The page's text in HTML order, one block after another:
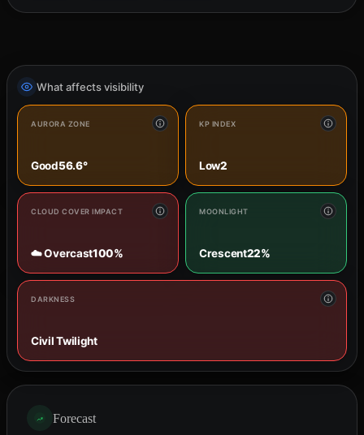
What affects visibility
AURORA ZONE
Good56.6°
KP INDEX
Low2
CLOUD COVER IMPACT
☁️ Overcast100%
MOONLIGHT
Crescent22%
DARKNESS
Civil Twilight
Forecast